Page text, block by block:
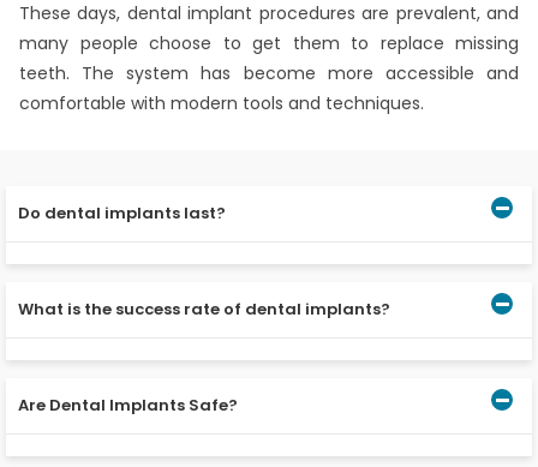
These days, dental implant procedures are prevalent, and
many people choose to get them to replace missing
teeth. The system has become more accessible and
comfortable with modern tools and techniques.
Do dental implants last?
gums healthy is essential if you want dental implants to
What is the success rate of dental implants?
95 per cent. Do dental implants stay in your mouth or
Are Dental Implants Safe?